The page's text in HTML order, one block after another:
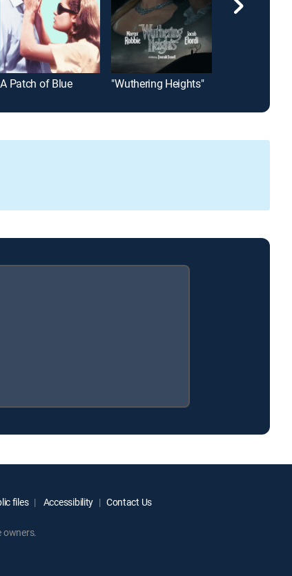
A Patch of Blue "Wuthering Heights"
files Accessibility Contact Us
owners.